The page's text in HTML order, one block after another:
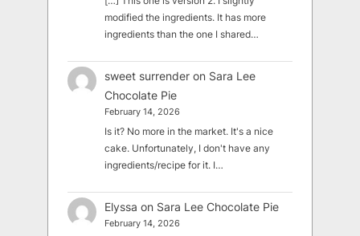
modified the ingredients. It has more
ingredients than the one I shared…
sweet surrender on Sara Lee
Chocolate Pie
February 14, 2026
Is it? No more in the market. It's a nice
cake. Unfortunately, I don't have any
ingredients/recipe for it. I…
Elyssa on Sara Lee Chocolate Pie
February 14, 2026